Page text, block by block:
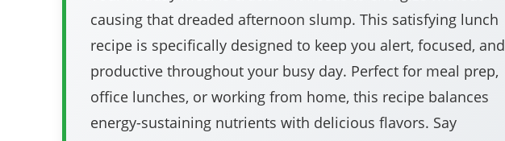
causing that dreaded afternoon slump. This satisfying lunch
recipe is specifically designed to keep you alert, focused, and
productive throughout your busy day. Perfect for meal prep,
office lunches, or working from home, this recipe balances
energy-sustaining nutrients with delicious flavors. Say